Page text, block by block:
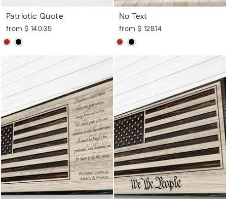
Patriotic Quote
from $ 140.35
No Text
from $ 128.14